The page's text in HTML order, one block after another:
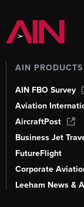
AIN PRODUCTS
AIN FBO Survey
Aviation
AircraftPost
Business Jet
FutureFlight
Corporate
Leeham News &